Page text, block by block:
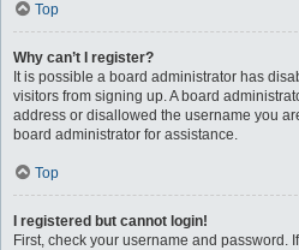
Top
Why can’t I register?
It is possible a board administrator has
visitors from signing up. A board
address or disallowed the username you
board administrator for assistance.
Top
I registered but cannot login!
First, check your username and password.